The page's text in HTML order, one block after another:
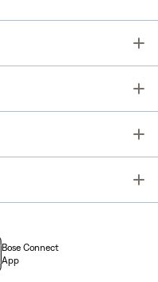
Bose Connect
App